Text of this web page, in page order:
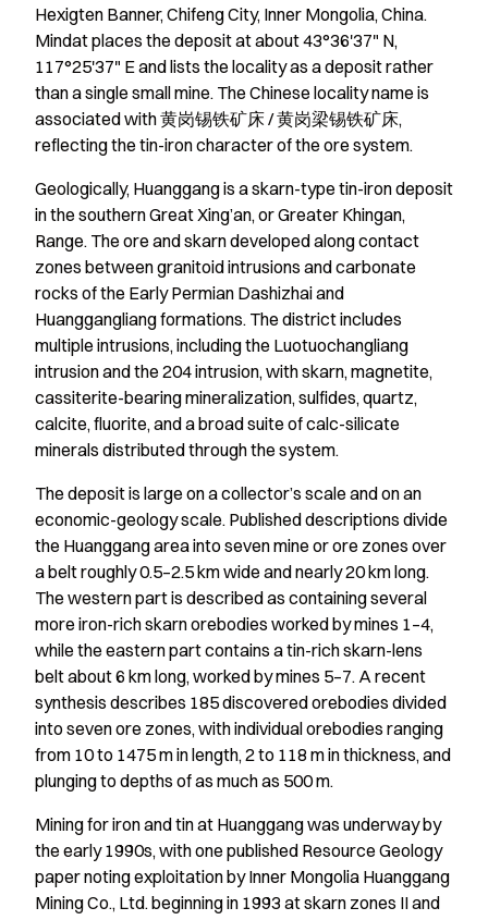
Hexigten Banner, Chifeng City, Inner Mongolia, China.
Mindat places the deposit at about 43°36'37" N,
117°25'37" E and lists the locality as a deposit rather
than a single small mine. The Chinese locality name is
associated with 黄岗锡铁矿床 / 黄岗梁锡铁矿床,
reflecting the tin-iron character of the ore system.
Geologically, Huanggang is a skarn-type tin-iron deposit
in the southern Great Xing’an, or Greater Khingan,
Range. The ore and skarn developed along contact
zones between granitoid intrusions and carbonate
rocks of the Early Permian Dashizhai and
Huanggangliang formations. The district includes
multiple intrusions, including the Luotuochangliang
intrusion and the 204 intrusion, with skarn, magnetite,
cassiterite-bearing mineralization, sulfides, quartz,
calcite, fluorite, and a broad suite of calc-silicate
minerals distributed through the system.
The deposit is large on a collector’s scale and on an
economic-geology scale. Published descriptions divide
the Huanggang area into seven mine or ore zones over
a belt roughly 0.5–2.5 km wide and nearly 20 km long.
The western part is described as containing several
more iron-rich skarn orebodies worked by mines 1–4,
while the eastern part contains a tin-rich skarn-lens
belt about 6 km long, worked by mines 5–7. A recent
synthesis describes 185 discovered orebodies divided
into seven ore zones, with individual orebodies ranging
from 10 to 1475 m in length, 2 to 118 m in thickness, and
plunging to depths of as much as 500 m.
Mining for iron and tin at Huanggang was underway by
the early 1990s, with one published Resource Geology
paper noting exploitation by Inner Mongolia Huanggang
Mining Co., Ltd. beginning in 1993 at skarn zones II and